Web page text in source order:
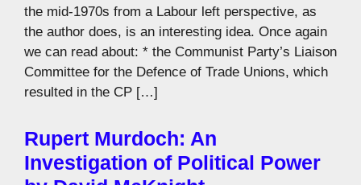
the mid-1970s from a Labour left perspective, as
the author does, is an interesting idea. Once again
we can read about: * the Communist Party’s Liaison
Committee for the Defence of Trade Unions, which
resulted in the CP […]
Rupert Murdoch: An
Investigation of Political Power